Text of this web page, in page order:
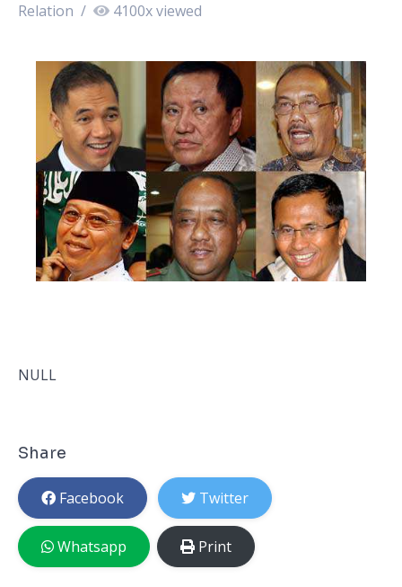
Relation / 4100x viewed
NULL
Share
Facebook Twitter
Whatsapp Print